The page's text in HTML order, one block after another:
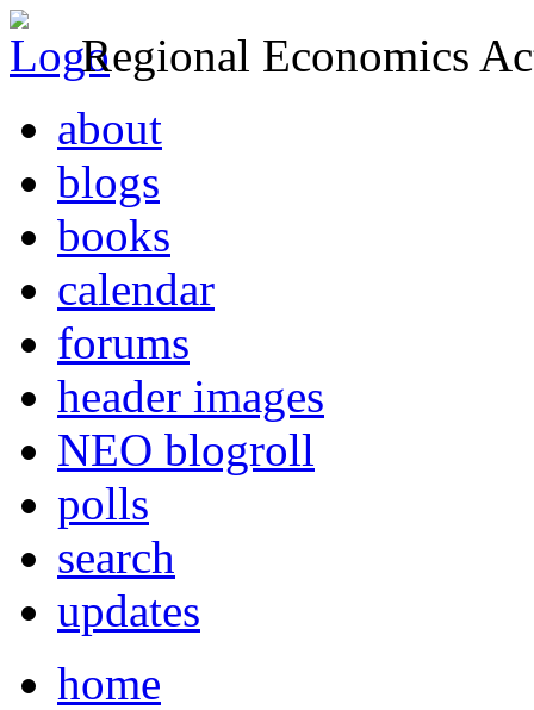
Regional Economics
about
blogs
books
calendar
forums
header images
NEO blogroll
polls
search
updates
home